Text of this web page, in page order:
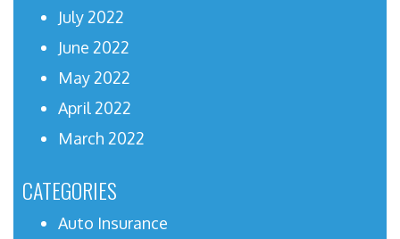
July 2022
June 2022
May 2022
April 2022
March 2022
CATEGORIES
Auto Insurance